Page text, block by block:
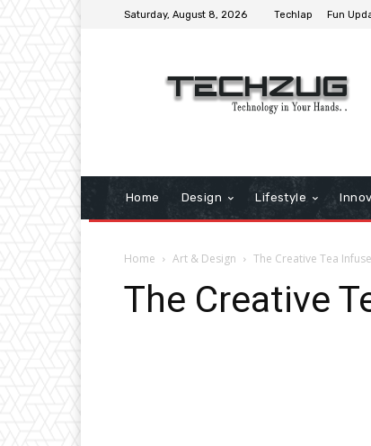
Saturday, August 8, 2026 Techlap Fun
Home Design Lifestyle
Home Art & Design The Creative Tea
The Creative